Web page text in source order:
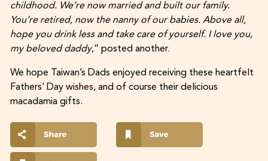
childhood. We’re now married and built our family.
You’re retired, now the nanny of our babies. Above all,
hope you drink less and take care of yourself. I love you,
my beloved daddy,” posted another.
We hope Taiwan’s Dads enjoyed receiving these heartfelt
Fathers’ Day wishes, and of course their delicious
macadamia gifts.